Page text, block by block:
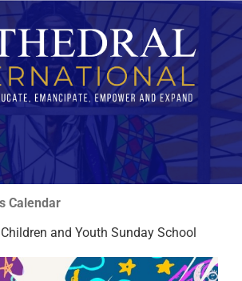
Calendar
Children and Youth Sunday School